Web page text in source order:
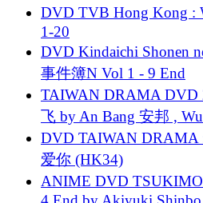
DVD TVB Hong Kong :
1-20
DVD Kindaichi Shonen
事件簿N Vol 1 - 9 End
TAIWAN DRAMA DVD
飞 by An Bang 安邦 ,
DVD TAIWAN DRAMA
爱你 (HK34)
ANIME DVD